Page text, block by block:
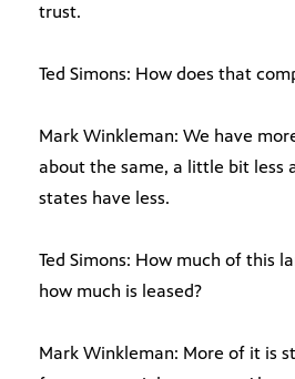
trust.
Ted Simons: How does that
Mark Winkleman: We have
about the same, a little bit less
states have less.
Ted Simons: How much of this
how much is leased?
Mark Winkleman: More of it is